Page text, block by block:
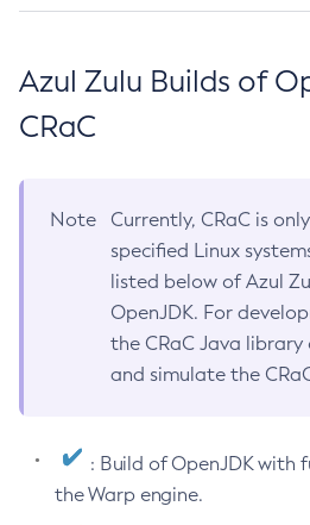
Azul Zulu Builds of
CRaC
Note
Currently, CRaC is
specified Linux
listed below of Azul
OpenJDK. For
the CRaC Java
and simulate the
: Build of OpenJDK with
the Warp engine.